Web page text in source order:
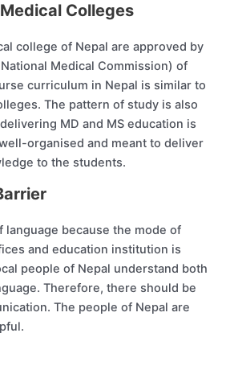
Colleges
college of Nepal are approved by
Medical Commission) of
curriculum in Nepal is similar to
The pattern of study is also
MD and MS education is
organised and meant to deliver
to the students.
language because the mode of
and education institution is
people of Nepal understand both
Therefore, there should be
The people of Nepal are